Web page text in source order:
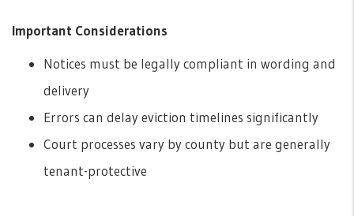
Important Considerations
Notices must be legally compliant in wording and
delivery
Errors can delay eviction timelines significantly
Court processes vary by county but are generally
tenant-protective